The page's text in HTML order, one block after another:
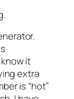
it
extra
is “hot”